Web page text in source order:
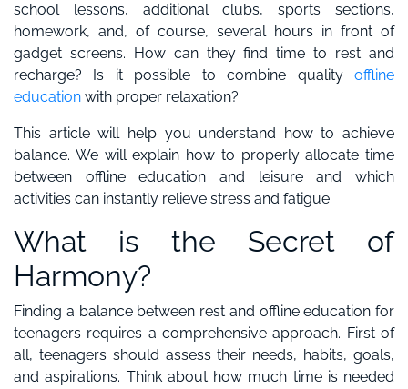
school lessons, additional clubs, sports sections,
homework, and, of course, several hours in front of
gadget screens. How can they find time to rest and
recharge? Is it possible to combine quality offline
education with proper relaxation?
This article will help you understand how to achieve
balance. We will explain how to properly allocate time
between offline education and leisure and which
activities can instantly relieve stress and fatigue.
What is the Secret of
Harmony?
Finding a balance between rest and offline education for
teenagers requires a comprehensive approach. First of
all, teenagers should assess their needs, habits, goals,
and aspirations. Think about how much time is needed